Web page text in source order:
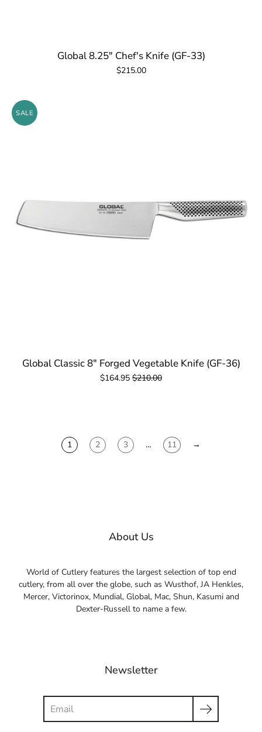
Global 8.25" Chef's Knife (GF-33)
$215.00
SALE
Global Classic 8" Forged Vegetable Knife (GF-36)
$164.95 $210.00
1 2 3 … 11 →
About Us
World of Cutlery features the largest selection of top end
cutlery, from all over the globe, such as Wusthof, JA Henkles,
Mercer, Victorinox, Mundial, Global, Mac, Shun, Kasumi and
Dexter-Russell to name a few.
Newsletter